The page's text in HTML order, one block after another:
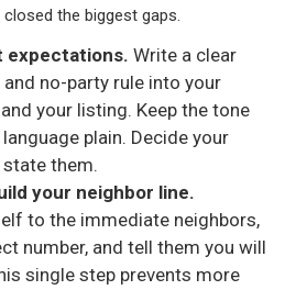
the biggest gaps.
expectations. Write a clear
no-party rule into your
your listing. Keep the tone
plain. Decide your
them.
your neighbor line.
to the immediate neighbors,
number, and tell them you will
single step prevents more